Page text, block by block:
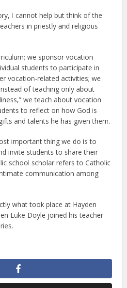
I cannot help but think of the
in priestly and religious
we sponsor vocation
students to participate in
vocation-related activities; we
of teaching only about
we teach about vocation
to reflect on how God is
and talents he has given them.
important thing we do is to
invite students to share their
school scholar refers to Catholic
communication among
what took place at Hayden
Luke Doyle joined his teacher